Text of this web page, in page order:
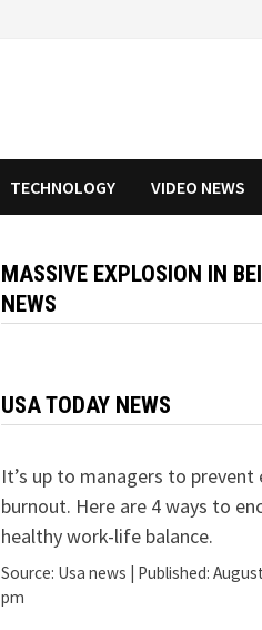
TECHNOLOGY VIDEO NEWS
MASSIVE EXPLOSION IN
NEWS
USA TODAY NEWS
It’s up to managers to prevent
burnout. Here are 4 ways to
healthy work-life balance.
Source: Usa news | Published:
pm